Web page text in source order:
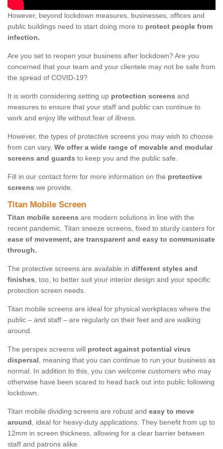
However, beyond lockdown measures, businesses, offices and
public buildings need to start doing more to protect people from
infection.
Are you set to reopen your business after lockdown? Are you
concerned that your team and your clientele may not be safe from
the spread of COVID-19?
It is worth considering setting up protection screens and
measures to ensure that your staff and public can continue to
work and enjoy life without fear of illness.
However, the types of protective screens you may wish to choose
from can vary. We offer a wide range of movable and modular
screens and guards to keep you and the public safe.
Fill in our contact form for more information on the protective
screens we provide.
Titan Mobile Screen
Titan mobile screens are modern solutions in line with the
recent pandemic. Titan sneeze screens, fixed to sturdy casters for
ease of movement, are transparent and easy to communicate
through.
The protective screens are available in different styles and
finishes, too, to better suit your interior design and your specific
protection screen needs.
Titan mobile screens are ideal for physical workplaces where the
public – and staff – are regularly on their feet and are walking
around.
The perspex screens will protect against potential virus
dispersal, meaning that you can continue to run your business as
normal. In addition to this, you can welcome customers who may
otherwise have been scared to head back out into public following
lockdown.
Titan mobile dividing screens are robust and easy to move
around, ideal for heavy-duty applications. They benefit from up to
12mm in screen thickness, allowing for a clear barrier between
staff and patrons alike.